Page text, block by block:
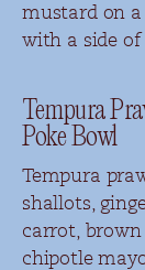
mustard on
with a side of
Tempura
Poke Bowl
Tempura
shallots,
carrot,
chipotle